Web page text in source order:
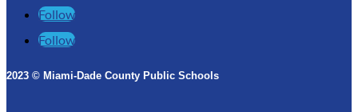
Follow
Follow
2023 © Miami-Dade County Public Schools​